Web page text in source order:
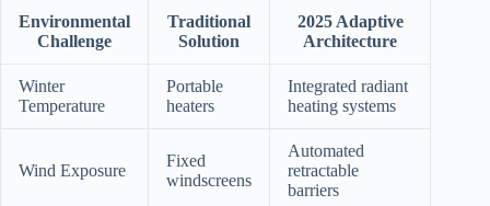
Environmental
Challenge
Traditional
Solution
2025 Adaptive
Architecture
Winter
Temperature
Portable
heaters
Integrated radiant
heating systems
Wind Exposure
Fixed
windscreens
Automated
retractable
barriers